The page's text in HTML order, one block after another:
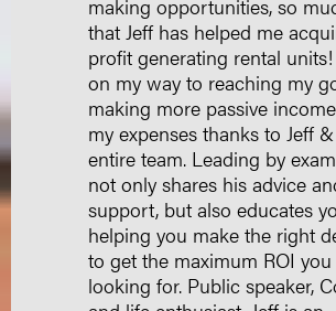
making opportunities, so
that Jeff has helped me
profit generating rental units!
on my way to reaching my
making more passive
my expenses thanks to Jeff
entire team. Leading by
not only shares his advice
support, but also educates
helping you make the right
to get the maximum ROI you
looking for. Public speaker,